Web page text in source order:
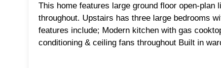
This home features large ground floor open-
throughout. Upstairs has three large bedrooms
features include; Modern kitchen with gas
conditioning & ceiling fans throughout Built in